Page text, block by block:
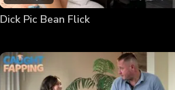
Dick Pic Bean Flick